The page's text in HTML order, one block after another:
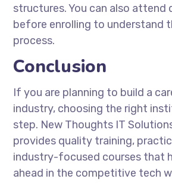
structures. You can also attend
before enrolling to understand
process.
Conclusion
If you are planning to build a
industry, choosing the right
step. New Thoughts IT
provides quality training,
industry-focused courses that
ahead in the competitive tech